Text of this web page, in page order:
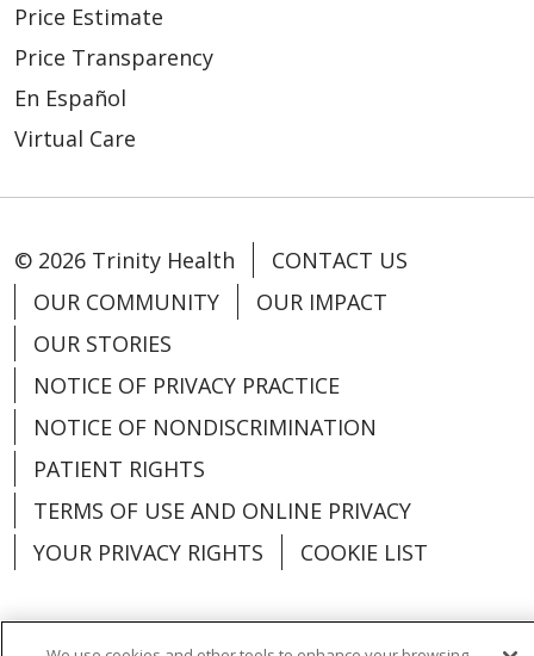
Price Estimate
Price Transparency
En Español
Virtual Care
© 2026 Trinity Health
CONTACT US
OUR COMMUNITY
OUR IMPACT
OUR STORIES
NOTICE OF PRIVACY PRACTICE
NOTICE OF NONDISCRIMINATION
PATIENT RIGHTS
TERMS OF USE AND ONLINE PRIVACY
YOUR PRIVACY RIGHTS
COOKIE LIST